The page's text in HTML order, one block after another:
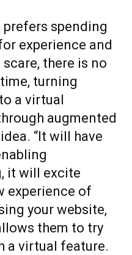
spending
experience and
there is no
turning
a virtual
augmented
“It will have
it will excite
experience of
your website,
them to try
a virtual feature.